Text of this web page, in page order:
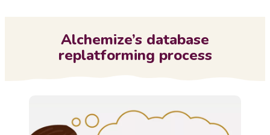
Alchemize’s database
replatforming process